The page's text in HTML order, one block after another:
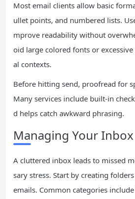
Most email clients allow basic
ullet points, and numbered lists.
mprove readability without
oid large colored fonts or
al contexts.
Before hitting send, proofread for
Many services include built-in
d helps catch awkward phrasing.
Managing Your
A cluttered inbox leads to missed
sary stress. Start by creating
emails. Common categories